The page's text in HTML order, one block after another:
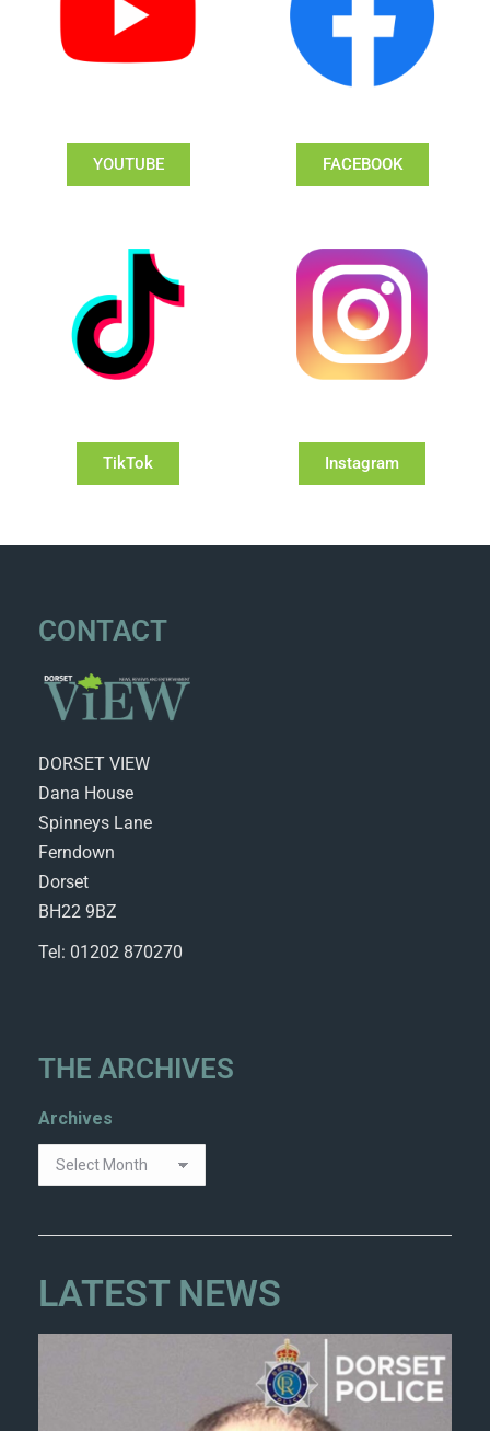
YOUTUBE FACEBOOK
TikTok Instagram
CONTACT
DORSET VIEW
Dana House
Spinneys Lane
Ferndown
Dorset
BH22 9BZ
Tel: 01202 870270
THE ARCHIVES
Archives
LATEST NEWS